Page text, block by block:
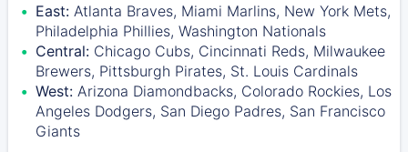
East: Atlanta Braves, Miami Marlins, New York Mets,
Philadelphia Phillies, Washington Nationals
Central: Chicago Cubs, Cincinnati Reds, Milwaukee
Brewers, Pittsburgh Pirates, St. Louis Cardinals
West: Arizona Diamondbacks, Colorado Rockies, Los
Angeles Dodgers, San Diego Padres, San Francisco
Giants